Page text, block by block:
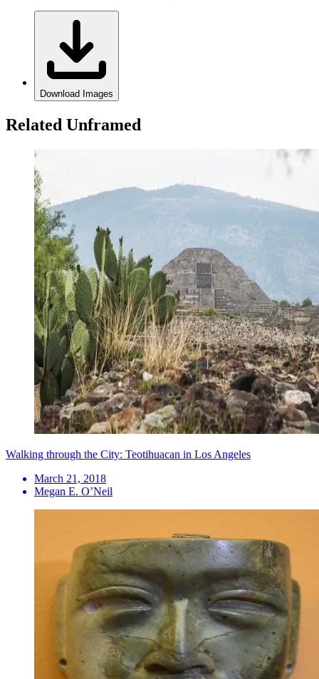
Download Images
Related Unframed
Walking through the City: Teotihuacan in Los Angeles
March 21, 2018
Megan E. O’Neil